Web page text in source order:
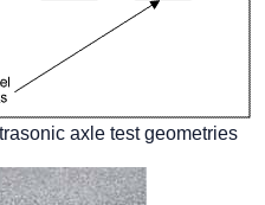
axle test geometries